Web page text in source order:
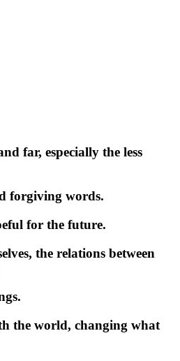
far, especially the less
forgiving words.
for the future.
the relations between
the world, changing what